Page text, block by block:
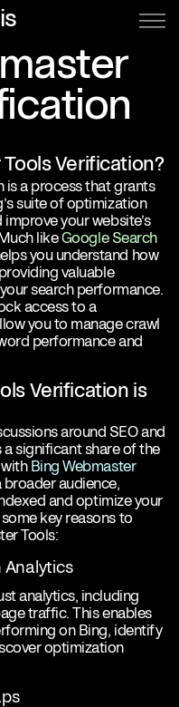
Verification?
is a process that grants
suite of optimization
your website’s
likeGoogle Search
you understand how
valuable
search performance.
access to a
you to manage crawl
performance and
Verification is
around SEO and
a significant share of the
Bing Webmaster
audience,
and optimize your
key reasons to
Tools:
Analytics
analytics, including
traffic. This enables
on Bing, identify
optimization